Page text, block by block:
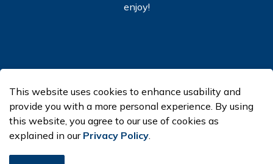
enjoy!
Made with Govstack
This website uses cookies to enhance usability and
provide you with a more personal experience. By using
this website, you agree to our use of cookies as
explained in our Privacy Policy.